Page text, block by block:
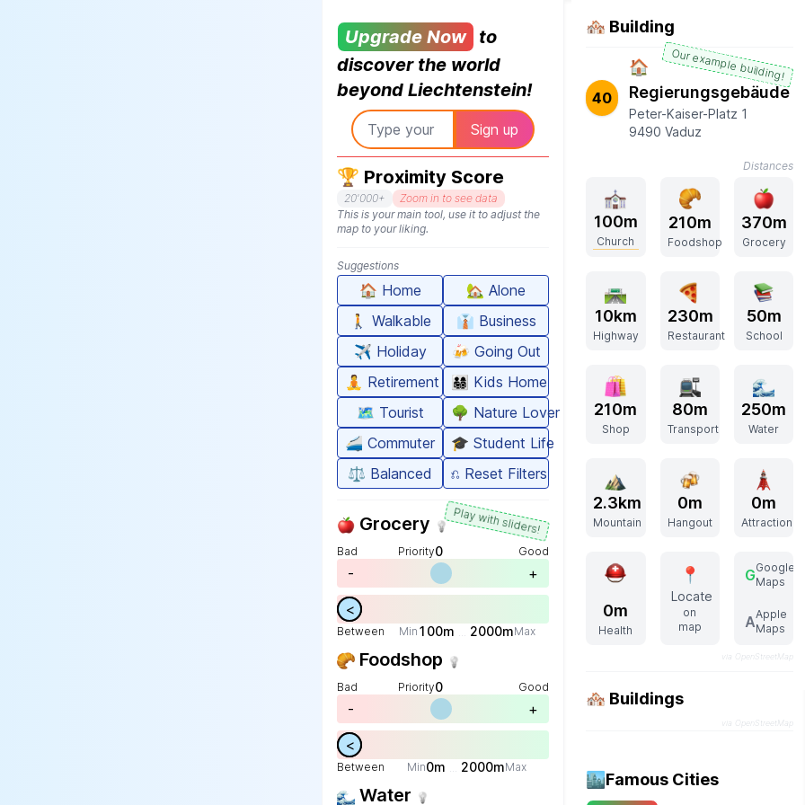
Upgrade Now
to
discover the world
beyond Liechtenstein!
🏆 Proximity Score
20'000+
Zoom in to see data
This is your main tool, use it to adjust the
map to your liking.
Suggestions
🏠 Home 🏡Alone
🚶 Walkable 👔 Business
✈️ Holiday 🍻 Going Out
🧘 Retirement 👨‍👩‍👧‍👦 Kids Home
🗺️ Tourist 🌳 Nature Lover
🚄Commuter 🎓Student Life
⚖️ Balanced ⎌ Reset Filters
Play with sliders!
Grocery 💡
Bad
Priority0 Good
-
+
>
<
Between Min 100m ... 2000mMax
Foodshop 💡
Bad
Priority0 Good
-
+
>
<
Between Min0m ... 2000mMax
Water 💡
🏘️ Building
Our example building!
40
🏠
Regierungsgebäude
Peter-Kaiser-Platz 1
9490 Vaduz
Distances
100m
Church
210m
Foodshop
370m
Grocery
10km
Highway
230m
Restaurant
50m
School
210m
Shop
80m
Transport
250m
Water
2.3km
Mountain
0m
Hangout
0m
Attraction
0m
Health
📍
Locate
on
map
GGoogle
Maps
AApple
Maps
via OpenStreetMap
🏘️ Buildings
via OpenStreetMap
🏙️Famous Cities